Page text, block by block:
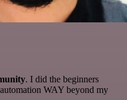
. I did the beginners
WAY beyond my